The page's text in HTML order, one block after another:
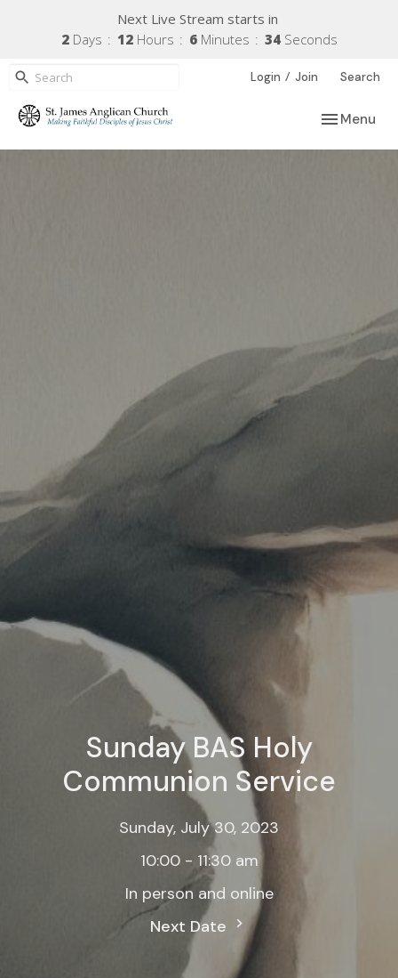
Next Live Stream starts in
2 Days 12 Hours 6 Minutes 33 Seconds
Login / Join Search
Toggle
Menu
Sunday BAS Holy
Communion Service
Sunday, July 30, 2023
10:00 - 11:30 am
In person and online
Next Date